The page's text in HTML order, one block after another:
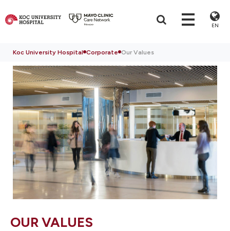
EN
Koc University Hospital Corporate Our Values
OUR VALUES